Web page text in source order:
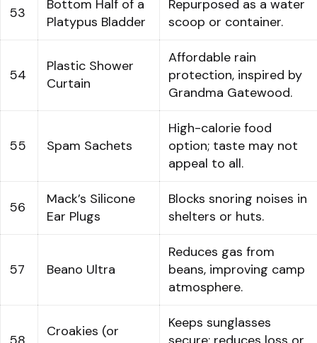
53
Bottom Half of a
Platypus Bladder
Repurposed as a water
scoop or container.
54
Plastic Shower
Curtain
Affordable rain
protection, inspired by
Grandma Gatewood.
55 Spam Sachets
High-calorie food
option; taste may not
appeal to all.
56
Mack’s Silicone
Ear Plugs
Blocks snoring noises in
shelters or huts.
57 Beano Ultra
Reduces gas from
beans, improving camp
atmosphere.
Croakies (or
Keeps sunglasses